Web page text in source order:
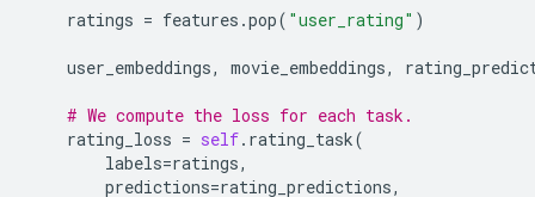
ratings = features .pop( "user_rating" )
user_embeddings, movie_embeddings,
# We compute the loss for each task.
rating_loss = self. rating_task(
labels=ratings,
predictions=rating_predictions,